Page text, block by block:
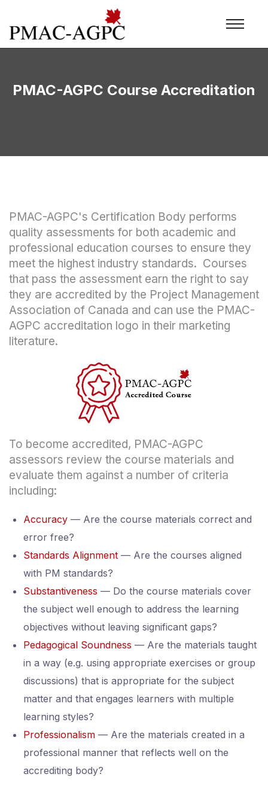
PMAC-AGPC Course Accreditation
PMAC-AGPC's Certification Body performs
quality assessments for both academic and
professional education courses to ensure they
meet the highest industry standards. Courses
that pass the assessment earn the right to say
they are accredited by the Project Management
Association of Canada and can use the PMAC-
AGPC accreditation logo in their marketing
literature.
To become accredited, PMAC-AGPC
assessors review the course materials and
evaluate them against a number of criteria
including:
Accuracy — Are the course materials correct and
error free?
Standards Alignment — Are the courses aligned
with PM standards?
Substantiveness — Do the course materials cover
the subject well enough to address the learning
objectives without leaving significant gaps?
Pedagogical Soundness — Are the materials taught
in a way (e.g. using appropriate exercises or group
discussions) that is appropriate for the subject
matter and that engages learners with multiple
learning styles?
Professionalism — Are the materials created in a
professional manner that reflects well on the
accrediting body?